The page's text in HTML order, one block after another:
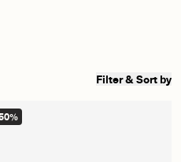
Filter & Sort by